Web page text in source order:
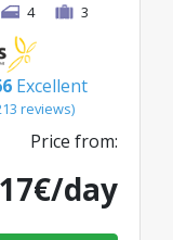
4 3
Excellent
reviews)
Price from:
day